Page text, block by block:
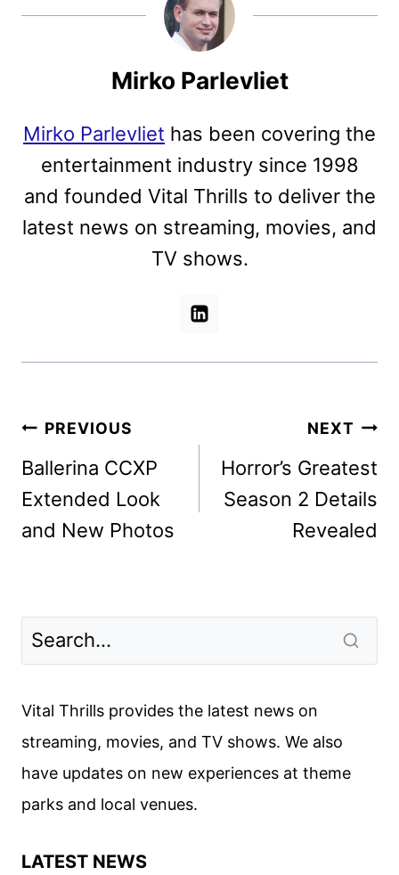
Mirko Parlevliet
Mirko Parlevliet has been covering the
entertainment industry since 1998
and founded Vital Thrills to deliver the
latest news on streaming, movies, and
TV shows.
Post
navigation
PREVIOUS
Ballerina CCXP
Extended Look
and New Photos
NEXT
Horror’s Greatest
Season 2 Details
Revealed
Vital Thrills provides the latest news on
streaming, movies, and TV shows. We also
have updates on new experiences at theme
parks and local venues.
LATEST NEWS